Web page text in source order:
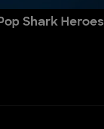
Shark Heroes